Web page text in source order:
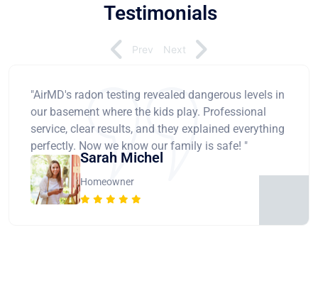
Testimonials
"AirMD's radon testing revealed dangerous levels in
our basement where the kids play. Professional
service, clear results, and they explained everything
perfectly. Now we know our family is safe! "
Sarah Michel
Homeowner
Prev Next